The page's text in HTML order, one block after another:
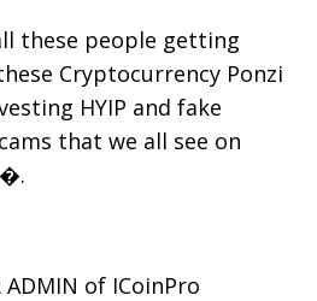
these people getting
Cryptocurrency Ponzi
HYIP and fake
that we all see on
ADMIN of ICoinPro